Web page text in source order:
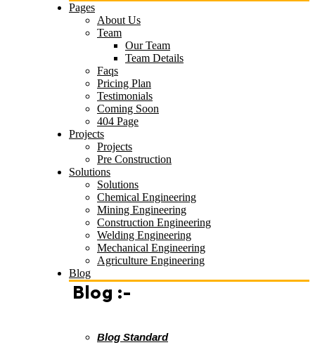
Pages
About Us
Team
Our Team
Team Details
Faqs
Pricing Plan
Testimonials
Coming Soon
404 Page
Projects
Projects
Pre Construction
Solutions
Solutions
Chemical Engineering
Mining Engineering
Construction Engineering
Welding Engineering
Mechanical Engineering
Agriculture Engineering
Blog
Blog :-
Blog Standard